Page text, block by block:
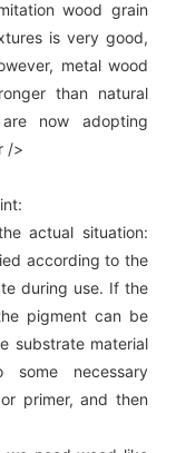
wood grain
is very good,
metal wood
than natural
now adopting
/>
actual situation:
according to the
during use. If the
pigment can be
substrate material
necessary
primer, and then